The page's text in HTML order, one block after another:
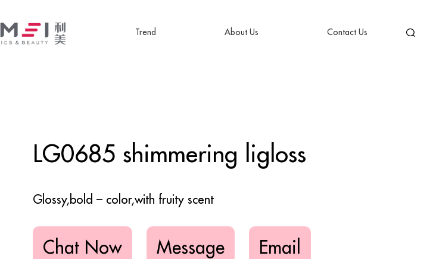
Trend About Us Contact Us
LG0685 shimmering ligloss
Glossy,bold – color,with fruity scent
Chat Now Message Email